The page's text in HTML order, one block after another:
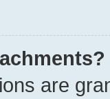
are